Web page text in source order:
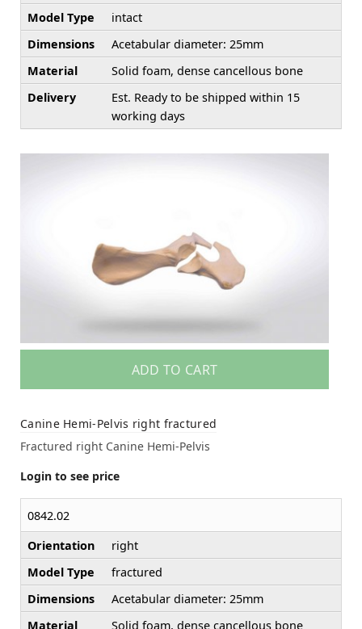
Model Type
intact
Dimensions
Acetabular diameter: 25mm
Material
Solid foam, dense cancellous bone
Delivery
Est. Ready to be shipped within 15
working days
ADD TO CART
Canine Hemi-Pelvis right fractured
Fractured right Canine Hemi-Pelvis
Login to see price
0842.02
Orientation
right
Model Type
fractured
Dimensions
Acetabular diameter: 25mm
Material
Solid foam, dense cancellous bone